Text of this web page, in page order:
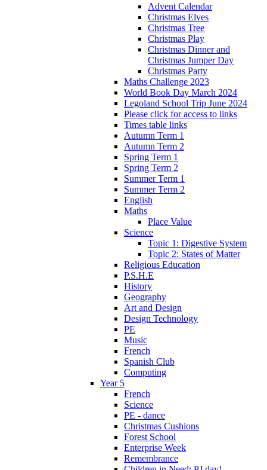
Advent Calendar
Christmas Elves
Christmas Tree
Christmas Play
Christmas Dinner and
Christmas Jumper Day
Christmas Party
Maths Challenge 2023
World Book Day March 2024
Legoland School Trip June 2024
Please click for access to links
Times table links
Autumn Term 1
Autumn Term 2
Spring Term 1
Spring Term 2
Summer Term 1
Summer Term 2
English
Maths
Place Value
Science
Topic 1: Digestive System
Topic 2: States of Matter
Religious Education
P.S.H.E
History
Geography
Art and Design
Design Technology
PE
Music
French
Spanish Club
Computing
Year 5
French
Science
PE - dance
Christmas Cushions
Forest School
Enterprise Week
Remembrance